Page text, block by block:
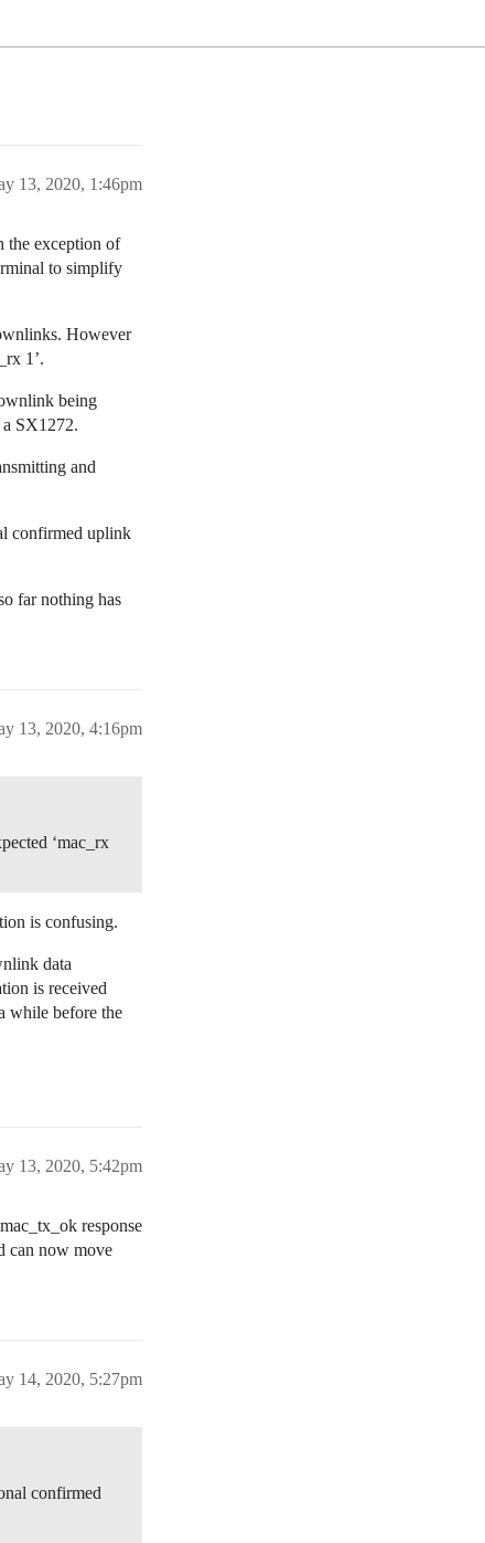
13, 2020, 1:46pm
the exception of
to simplify
However
1’.
being
SX1272.
and
confirmed uplink
far nothing has
13, 2020, 4:16pm
‘mac_rx
is confusing.
data
is received
while before the
13, 2020, 5:42pm
response
can now move
14, 2020, 5:27pm
confirmed